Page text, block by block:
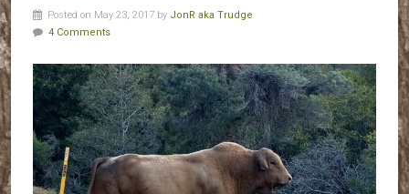
Posted on May 23, 2017 by JonR aka Trudge
4 Comments